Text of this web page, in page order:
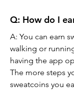
Q: How do I
A: You can earn
walking or
having the app
The more steps
sweatcoins you